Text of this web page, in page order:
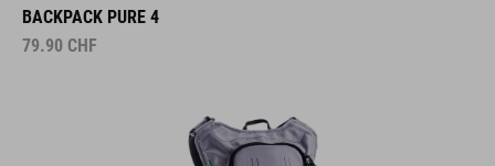
BACKPACK PURE 4
79.90 CHF